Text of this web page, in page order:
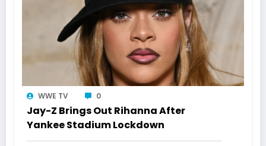
WWE TV 0
Jay-Z Brings Out Rihanna After
Yankee Stadium Lockdown